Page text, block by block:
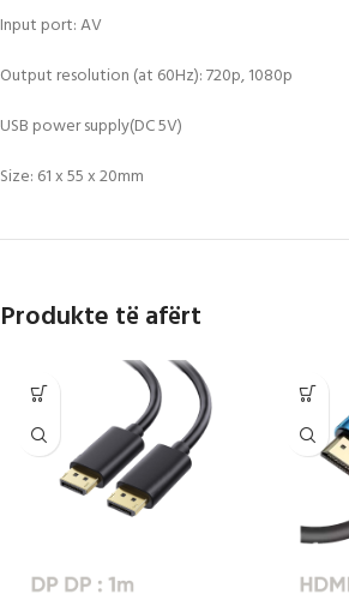
Input port: AV
Output resolution (at 60Hz): 720p, 1080p
USB power supply(DC 5V)
Size: 61 x 55 x 20mm
Produkte të afërt